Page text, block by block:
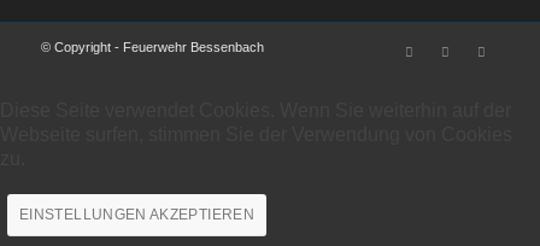
© Copyright - Feuerwehr Bessenbach
EINSTELLUNGEN AKZEPTIEREN